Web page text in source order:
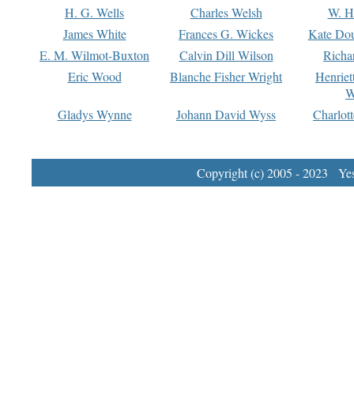
H. G. Wells
Charles Welsh
W.
James White
Frances G. Wickes
Kate
E. M. Wilmot-Buxton
Calvin Dill Wilson
Eric Wood
Blanche Fisher Wright
Gladys Wynne
Johann David Wyss
Copyright (c) 2005 - 2023